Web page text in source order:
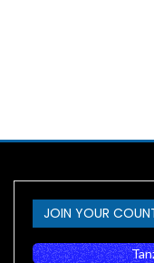
JOIN YOUR